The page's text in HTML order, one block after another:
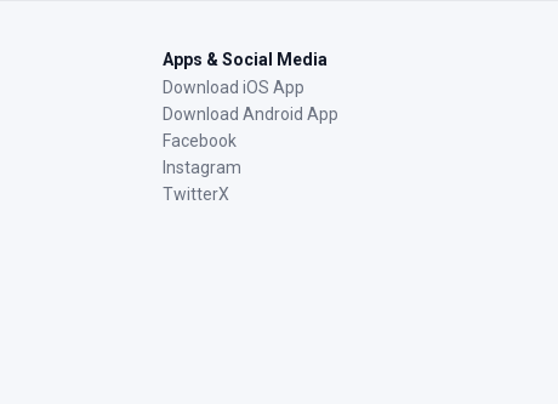
Apps & Social Media
Download iOS App
Download Android App
Facebook
Instagram
TwitterX